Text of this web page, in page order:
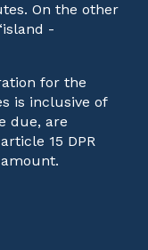
On the other
-
for the
is inclusive of
due, are
15 DPR